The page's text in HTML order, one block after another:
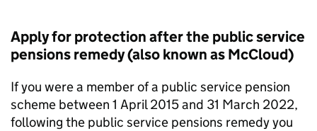
Apply for protection after the public service
pensions remedy (also known as McCloud)
If you were a member of a public service pension
scheme between 1 April 2015 and 31 March 2022,
following the public service pensions remedy you